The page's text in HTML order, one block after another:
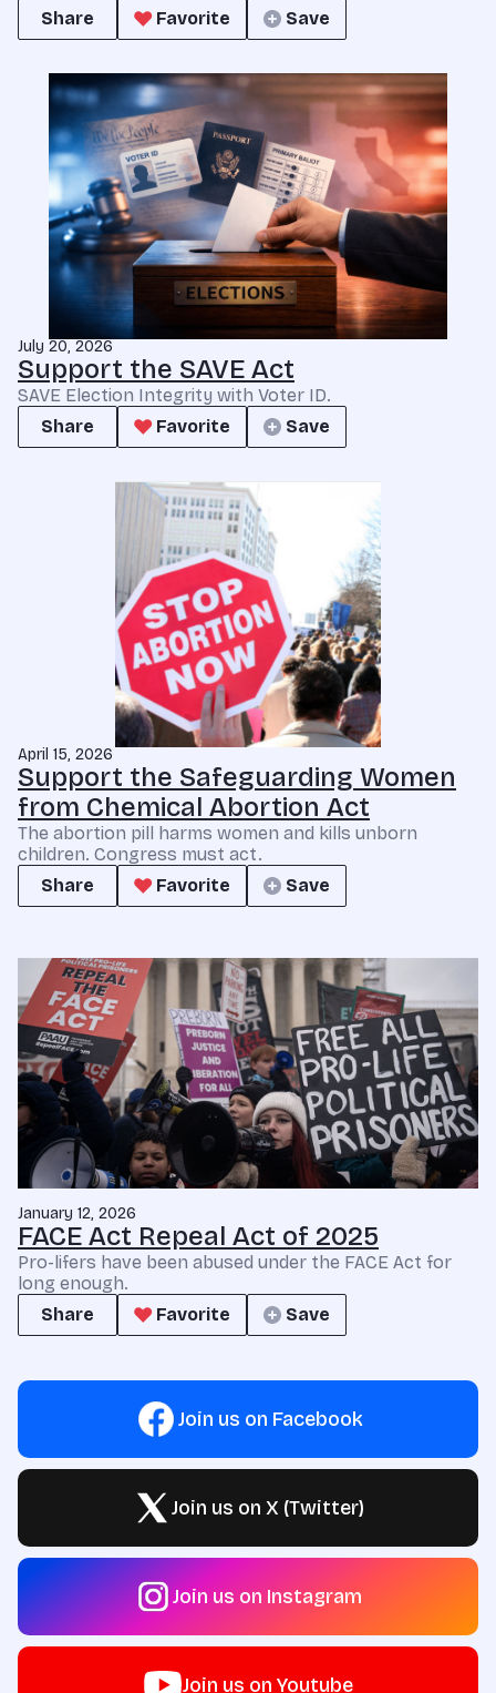
Share
Favorite Save
July 20, 2026
Support the SAVE Act
SAVE Election Integrity with Voter ID.
Share
Favorite Save
April 15, 2026
Support the Safeguarding Women
from Chemical Abortion Act
The abortion pill harms women and kills unborn
children. Congress must act.
Share
Favorite Save
January 12, 2026
FACE Act Repeal Act of 2025
Pro-lifers have been abused under the FACE Act for
long enough.
Share
Favorite Save
Join us on Facebook
Join us on X (Twitter)
Join us on Instagram
Join us on Youtube